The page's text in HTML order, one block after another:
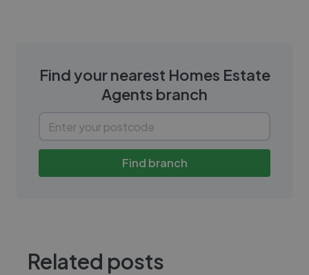
Find your nearest Homes Estate
Agents branch
Find branch
Related posts